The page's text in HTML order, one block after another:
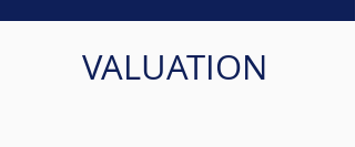
VALUATION